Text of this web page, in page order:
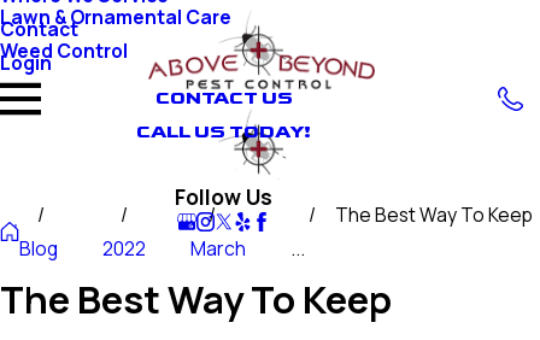
Lawn & Ornamental Care
Weed Control
Contact
Login
CONTACT US
CALL US TODAY!
Follow Us
Blog 2022 March
The Best Way To Keep
...
The Best Way To Keep